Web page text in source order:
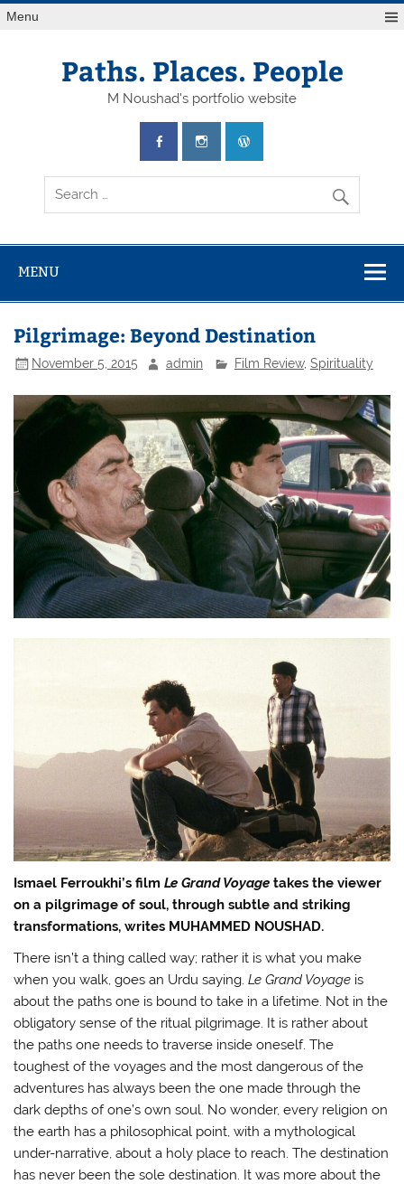
Skip
toMenu
Paths. Places. People
M Noushad's portfolio website
MENU
Pilgrimage: Beyond Destination
November 5, 2015 admin Film Review, Spirituality
Ismael Ferroukhi’s filmLe Grand Voyagetakes the viewer
on a pilgrimage of soul, through subtle and striking
transformations, writes MUHAMMED NOUSHAD.
There isn’t a thing called way; rather it is what you make
when you walk, goes an Urdu saying.Le Grand Voyage is
about the paths one is bound to take in a lifetime. Not in the
obligatory sense of the ritual pilgrimage. It is rather about
the paths one needs to traverse inside oneself. The
toughest of the voyages and the most dangerous of the
adventures has always been the one made through the
dark depths of one’s own soul. No wonder, every religion on
the earth has a philosophical point, with a mythological
under-narrative, about a holy place to reach. The destination
has never been the sole destination. It was more about the